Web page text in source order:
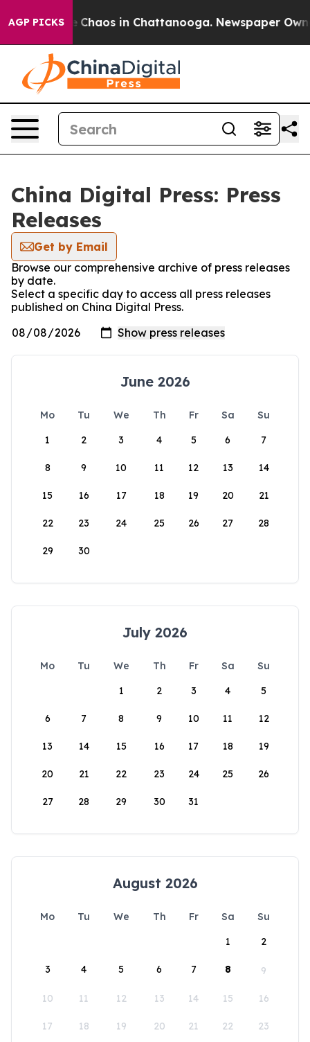
AGP PICKS
Collapse Chaos in Chattanooga. Newspaper
China Digital Press: Press
Releases
Get by Email
Browse our comprehensive archive of press releases
by date.
Select a specific day to access all press releases
published on China Digital Press.
June 2026
Mo Tu We Th Fr Sa
Su
1
2 3 4 5 6 7
8 9 10 11 12 13 14
15 16 17 18 19 20 21
22 23 24 25 26 27 28
29 30
July 2026
Mo Tu We Th Fr Sa
Su
1
2 3 4 5
6 7 8 9 10 11 12
13 14 15 16 17 18 19
20 21 22 23 24 25 26
27 28 29 30 31
August 2026
Mo Tu We Th Fr Sa
Su
1
2
3 4 5 6 7 8 9
10 11 12 13 14 15 16
17 18 19 20 21 22 23